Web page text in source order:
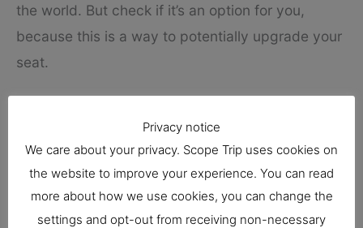
the world. But check if it’s an option for you,
because this is a way to potentially upgrade your
seat.
Are you flexible about your travel destination?
Then, obviously, you may be able to find more
discounts and better deals.
Privacy notice
We care about your privacy. Scope Trip uses cookies on
the website to improve your experience. You can read
more about how we use cookies, you can change the
settings and opt-out from receiving non-necessary